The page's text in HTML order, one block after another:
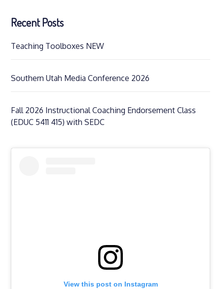
Recent Posts
Teaching Toolboxes NEW
Southern Utah Media Conference 2026
Fall 2026 Instructional Coaching Endorsement Class
(EDUC 5411 415) with SEDC
View this post on Instagram